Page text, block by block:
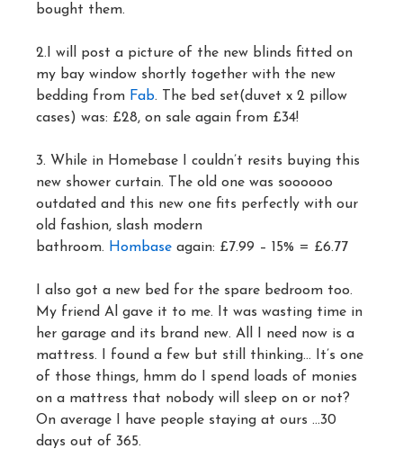
bought them.
2.I will post a picture of the new blinds fitted on
my bay window shortly together with the new
bedding from Fab. The bed set(duvet x 2 pillow
cases) was: £28, on sale again from £34!
3. While in Homebase I couldn’t resits buying this
new shower curtain. The old one was soooooo
outdated and this new one fits perfectly with our
old fashion, slash modern
bathroom. Hombase again: £7.99 – 15% = £6.77
I also got a new bed for the spare bedroom too.
My friend Al gave it to me. It was wasting time in
her garage and its brand new. All I need now is a
mattress. I found a few but still thinking… It’s one
of those things, hmm do I spend loads of monies
on a mattress that nobody will sleep on or not?
On average I have people staying at ours …30
days out of 365.